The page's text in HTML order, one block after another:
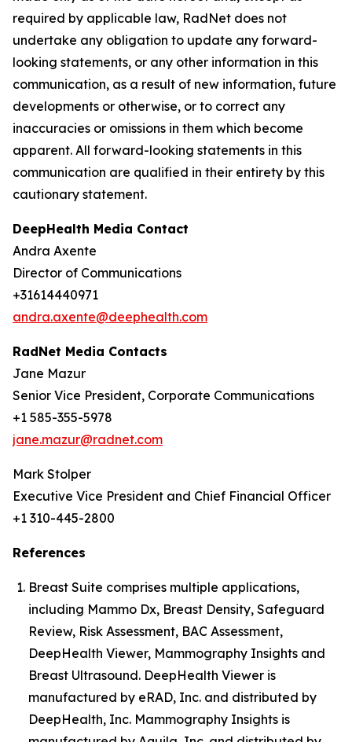
required by applicable law, RadNet does not
undertake any obligation to update any forward-
looking statements, or any other information in this
communication, as a result of new information, future
developments or otherwise, or to correct any
inaccuracies or omissions in them which become
apparent. All forward-looking statements in this
communication are qualified in their entirety by this
cautionary statement.
DeepHealth Media Contact
Andra Axente
Director of Communications
+31614440971
andra.axente@deephealth.com
RadNet Media Contacts
Jane Mazur
Senior Vice President, Corporate Communications
+1 585-355-5978
jane.mazur@radnet.com
Mark Stolper
Executive Vice President and Chief Financial Officer
+1 310-445-2800
References
Breast Suite comprises multiple applications,
including Mammo Dx, Breast Density, Safeguard
Review, Risk Assessment, BAC Assessment,
DeepHealth Viewer, Mammography Insights and
Breast Ultrasound. DeepHealth Viewer is
manufactured by eRAD, Inc. and distributed by
DeepHealth, Inc. Mammography Insights is